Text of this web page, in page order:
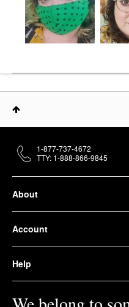
About
Account
Help
1-877-737-4672
TTY: 1-888-866-9845